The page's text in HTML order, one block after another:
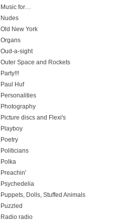
Music for…
Nudes
Old New York
Organs
Oud-a-sight
Outer Space and Rockets
Party!!!
Paul Huf
Personalities
Photography
Picture discs and Flexi's
Playboy
Poetry
Politicians
Polka
Preachin'
Psychedelia
Puppets, Dolls, Stuffed Animals
Puzzled
Radio radio